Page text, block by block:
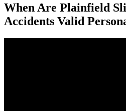
When Are Plainfield
Accidents Valid